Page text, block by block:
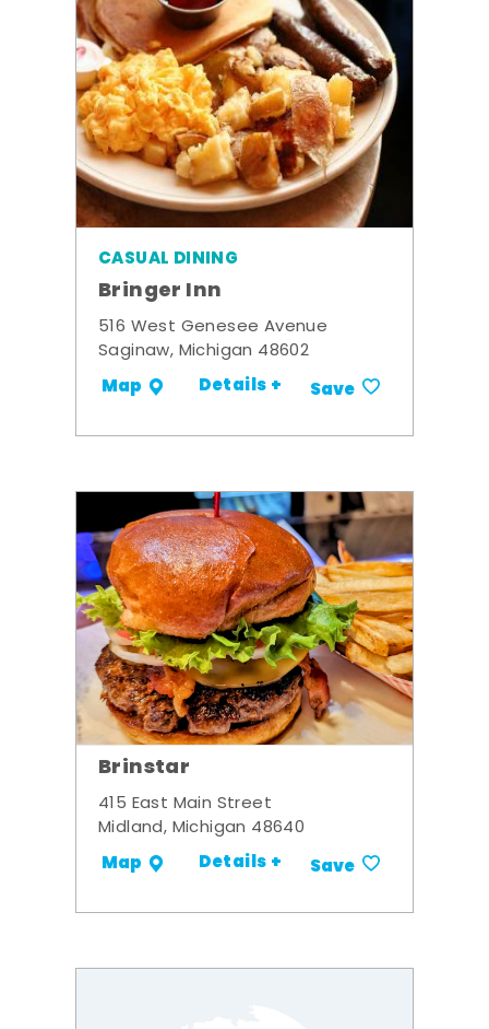
CASUAL DINING
Bringer Inn
516 West Genesee Avenue
Saginaw, Michigan 48602
Map Details + Save
Brinstar
415 East Main Street
Midland, Michigan 48640
Map Details + Save